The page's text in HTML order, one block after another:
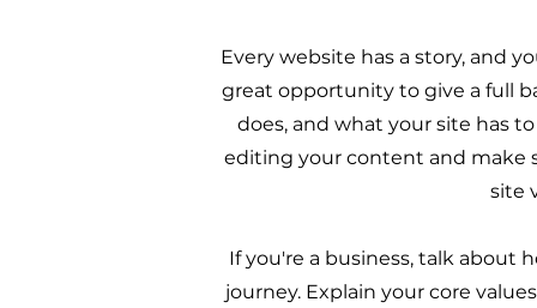
Every website has a story, and
great opportunity to give a full
does, and what your site has
editing your content and make
site
If you're a business, talk about
journey. Explain your core